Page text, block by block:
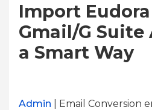
Import
Gmail/G
a Smart Way
Admin | Email Conversion